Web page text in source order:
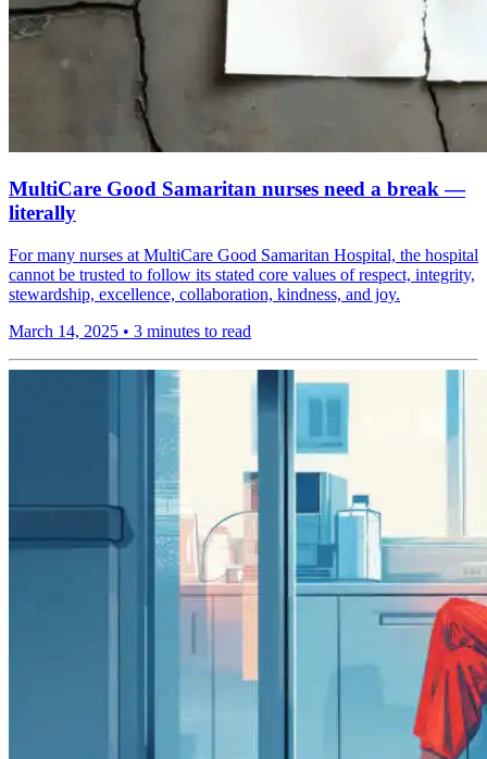
MultiCare Good Samaritan nurses need a break —
literally
For many nurses at MultiCare Good Samaritan Hospital, the hospital
cannot be trusted to follow its stated core values of respect, integrity,
stewardship, excellence, collaboration, kindness, and joy.
March 14, 2025 • 3 minutes to read